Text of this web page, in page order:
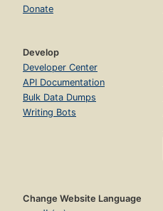
Donate
Develop
Developer Center
API Documentation
Bulk Data Dumps
Writing Bots
Change Website Language